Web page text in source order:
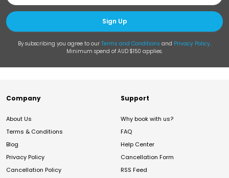
Sign Up
By subscribing you agree to our Terms and Conditions and Privacy Policy.
Minimum spend of AUD $150 applies.
Company
About Us
Terms & Conditions
Blog
Privacy Policy
Cancellation Policy
Support
Why book with us?
FAQ
Help Center
Cancellation Form
RSS Feed